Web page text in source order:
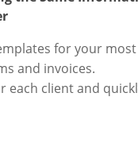
for your most
and invoices.
each client and